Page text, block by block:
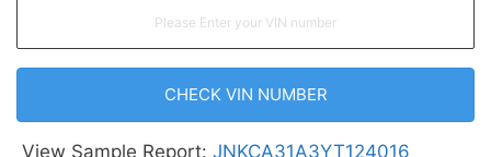
CHECK VIN NUMBER
View Sample Report: JNKCA31A3YT124016